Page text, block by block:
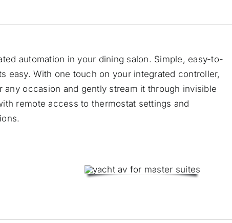
automation in your dining salon. Simple, easy-to-
easy. With one touch on your integrated controller,
occasion and gently stream it through invisible
remote access to thermostat settings and